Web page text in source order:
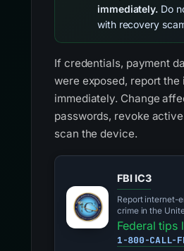
immediately. Do
with recovery
If credentials, payment
were exposed, report the
immediately. Change
passwords, revoke
scan the device.
FBI IC3
Report internet-
crime in the
Federal tips
1-800-CALL-